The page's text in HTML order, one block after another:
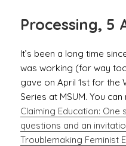
Processing, 5
It’s been a long time
was working (for way
gave on April 1st for the
Series at MSUM. You
Claiming Education:
questions and an
Troublemaking Feminist